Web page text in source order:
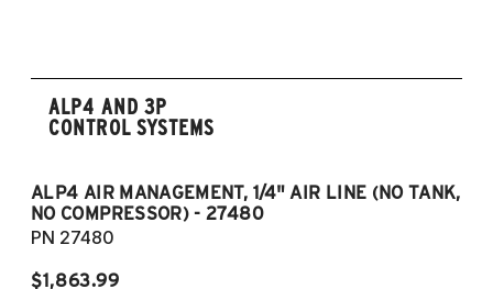
only)
ALP4 AND 3P
CONTROL SYSTEMS
ALP4 AIR MANAGEMENT, 1/4" AIR LINE (NO TANK,
NO COMPRESSOR) - 27480
PN 27480
$1,863.99